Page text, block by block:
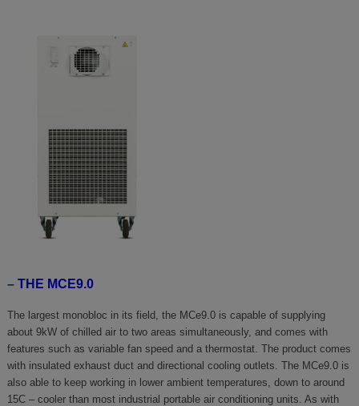
– THE MCE9.0
The largest monobloc in its field, the MCe9.0 is capable of supplying
about 9kW of chilled air to two areas simultaneously, and comes with
features such as variable fan speed and a thermostat. The product comes
with insulated exhaust duct and directional cooling outlets. The MCe9.0 is
also able to keep working in lower ambient temperatures, down to around
15C – cooler than most industrial portable air conditioning units. As with